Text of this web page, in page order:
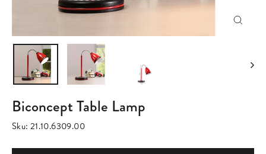
Biconcept Table Lamp
Sku: 21.10.6309.00